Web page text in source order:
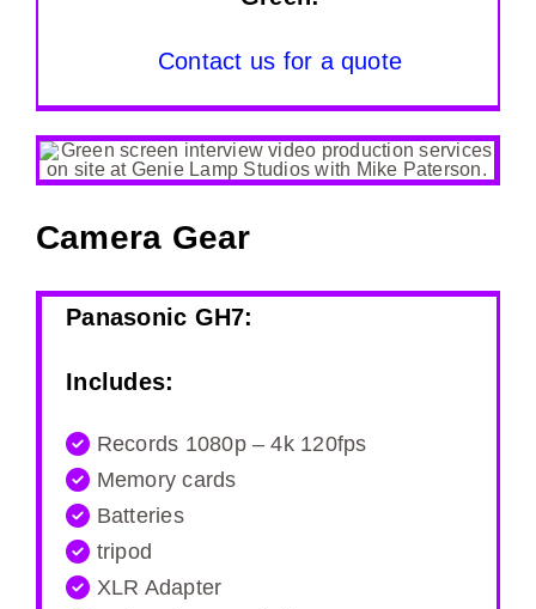
Contact us for a quote
Camera Gear
Panasonic GH7:
Includes:
Records 1080p – 4k 120fps
Memory cards
Batteries
tripod
XLR Adapter